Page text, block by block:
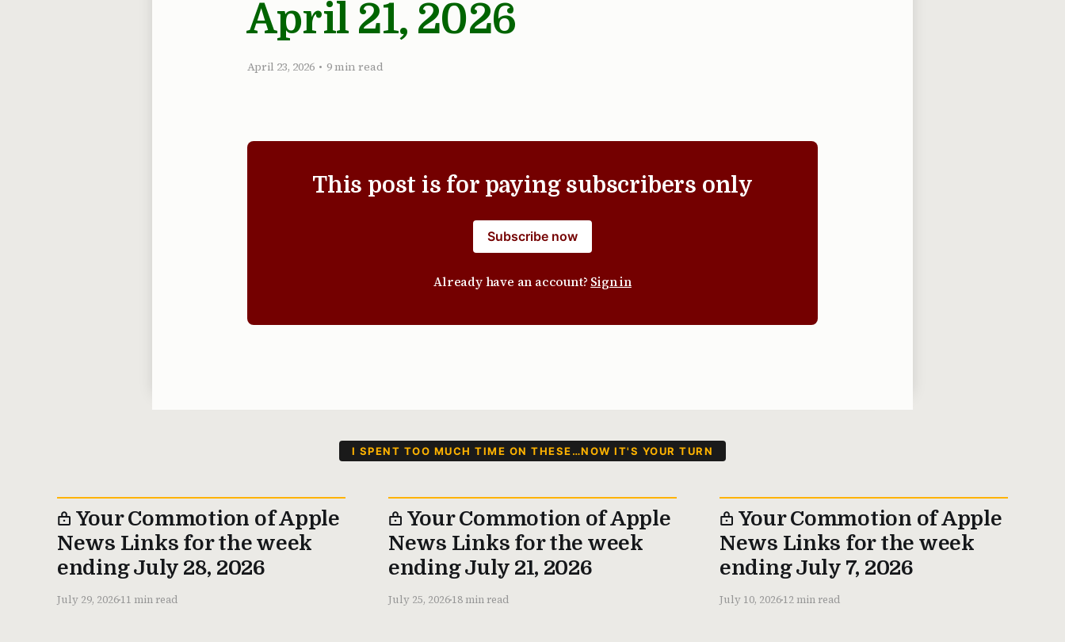
April 21, 2026
April 23, 2026 • 9 min read
This post is for paying subscribers only
Subscribe now
Already have an account? Sign in
I SPENT TOO MUCH TIME ON THESE…NOW IT'S YOUR TURN
Your Commotion of Apple
News Links for the week
ending July 28, 2026
July 29, 202611 min read
Your Commotion of Apple
News Links for the week
ending July 21, 2026
July 25, 202618 min read
Your Commotion of Apple
News Links for the week
ending July 7, 2026
July 10, 202612 min read